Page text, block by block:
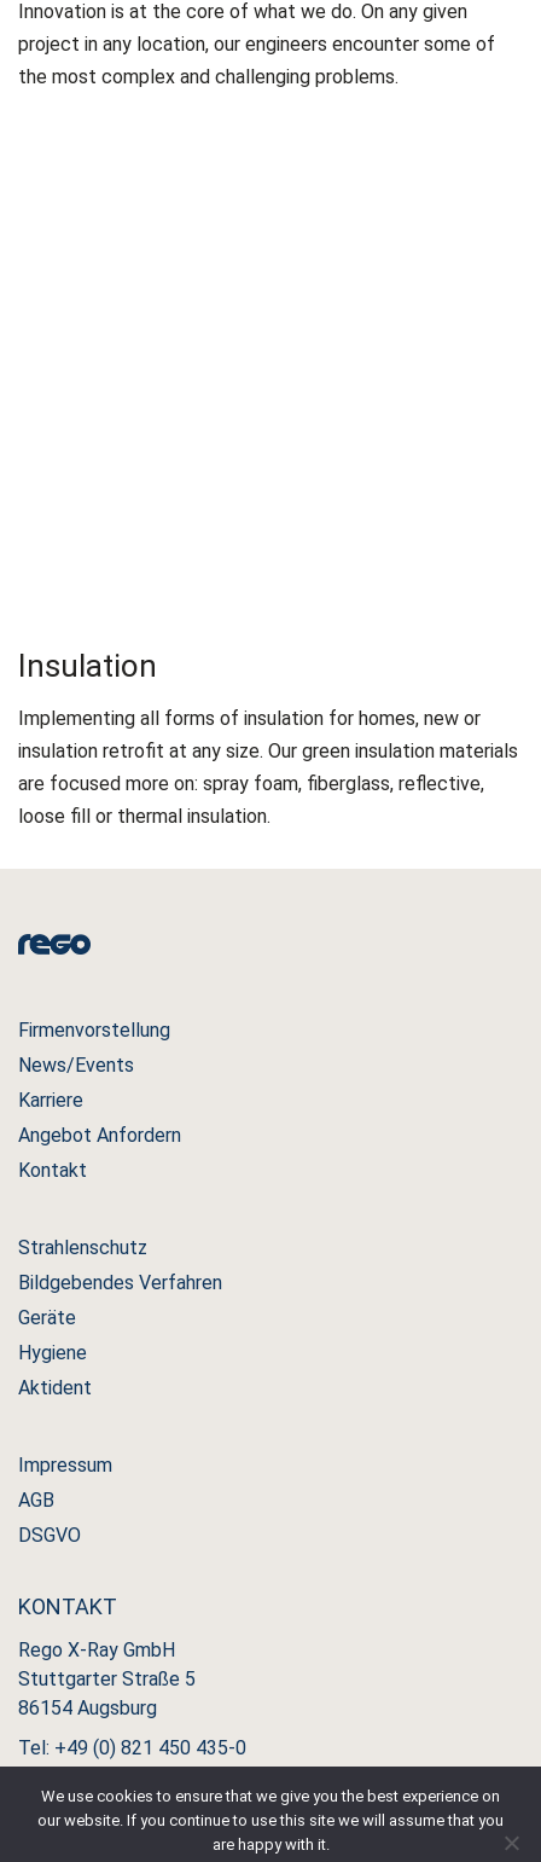
Innovation is at the core of what we do. On any given
project in any location, our engineers encounter some of
the most complex and challenging problems.
Insulation
Implementing all forms of insulation for homes, new or
insulation retrofit at any size. Our green insulation materials
are focused more on: spray foam, fiberglass, reflective,
loose fill or thermal insulation.
Firmenvorstellung
News/Events
Karriere
Angebot Anfordern
Kontakt
Strahlenschutz
Bildgebendes Verfahren
Geräte
Hygiene
Aktident
Impressum
AGB
DSGVO
KONTAKT
Rego X-Ray GmbH
Stuttgarter Straße 5
86154 Augsburg
Tel: +49 (0) 821 450 435-0
We use cookies to ensure that we give you the best experience on
our website. If you continue to use this site we will assume that you
are happy with it.